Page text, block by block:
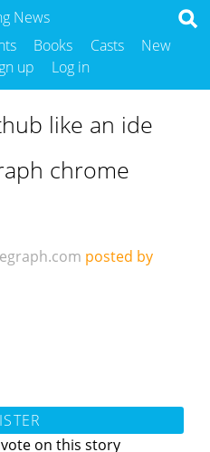
News
Books Casts
New
up Log in
like an ide
chrome
posted by
on this story